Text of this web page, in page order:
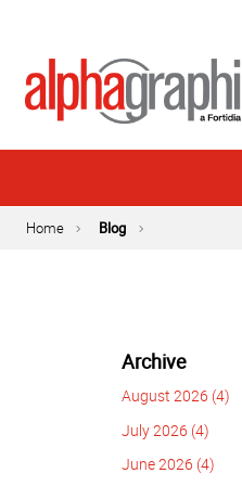
Home Blog
Archive
August 2026 (4)
July 2026 (4)
June 2026 (4)